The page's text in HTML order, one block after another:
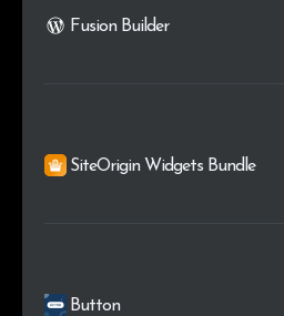
Fusion Builder
SiteOrigin Widgets Bundle
Button